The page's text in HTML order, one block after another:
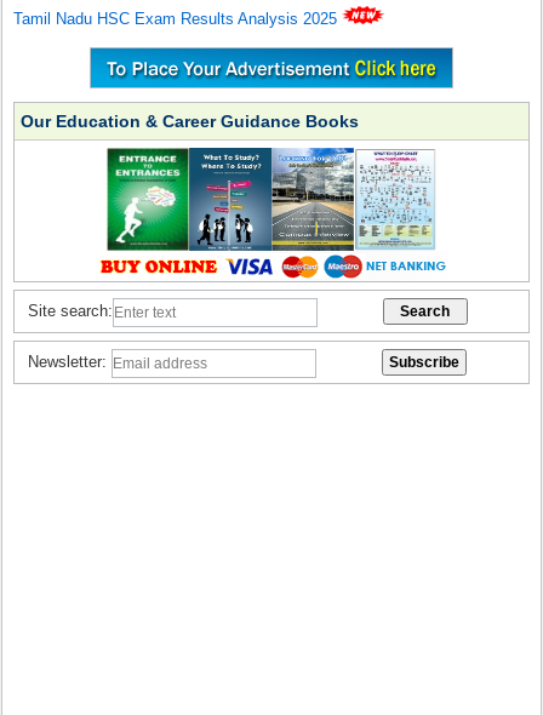
Tamil Nadu HSC Exam Results Analysis 2025
Our Education & Career Guidance Books
Site search:
Newsletter: